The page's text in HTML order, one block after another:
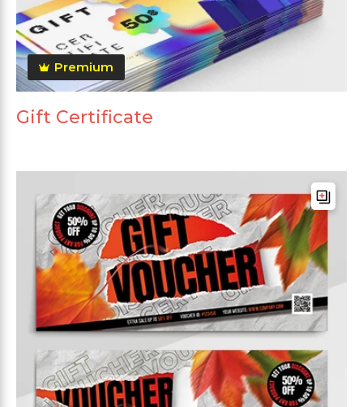
Premium
Gift Certificate